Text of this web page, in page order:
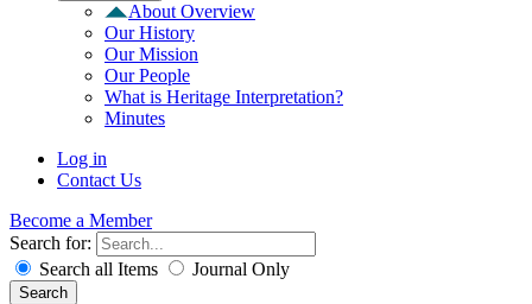
About Overview
Our History
Our Mission
Our People
What is Heritage Interpretation?
Minutes
Log in
Contact Us
Become a Member
Search for:
Search all Items
Journal Only
Search